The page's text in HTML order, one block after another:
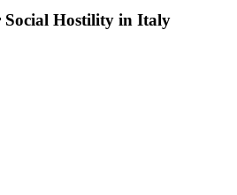
Social Hostility in Italy